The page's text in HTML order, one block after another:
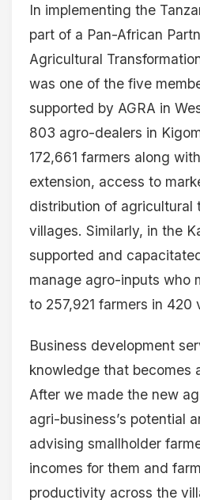
In implementing the
part of a Pan-African
Agricultural
was one of the five
supported by AGRA in
803 agro-dealers in
172,661 farmers along
extension, access to
distribution of agricultural
villages. Similarly, in the
supported and
manage agro-inputs who
to 257,921 farmers in 420
Business development
knowledge that becomes
After we made the new
agri-business’s potential
advising smallholder
incomes for them and
productivity across the